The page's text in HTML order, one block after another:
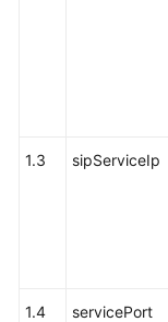
1.3 sipServiceIp
1.4 servicePort